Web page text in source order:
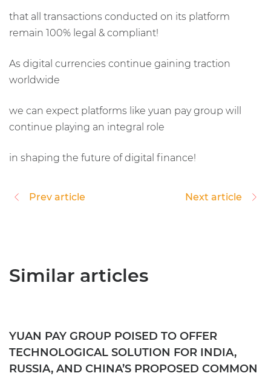
that all transactions conducted on its platform
remain 100% legal & compliant!
As digital currencies continue gaining traction
worldwide
we can expect platforms like yuan pay group will
continue playing an integral role
in shaping the future of digital finance!
Prev article Next article
Similar articles
YUAN PAY GROUP POISED TO OFFER
TECHNOLOGICAL SOLUTION FOR INDIA,
RUSSIA, AND CHINA’S PROPOSED COMMON